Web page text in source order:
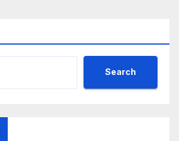
Search